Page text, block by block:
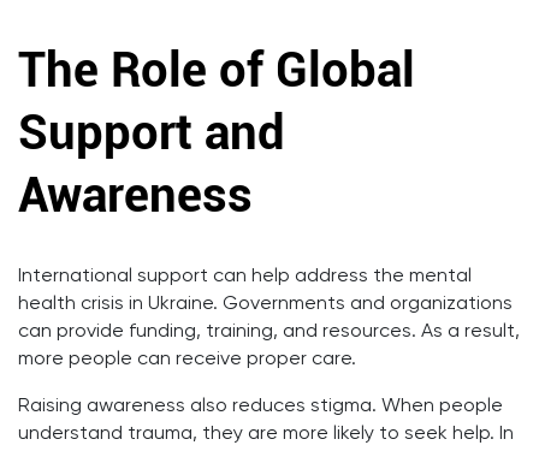
The Role of Global
Support and
Awareness
International support can help address the mental
health crisis in Ukraine. Governments and organizations
can provide funding, training, and resources. As a result,
more people can receive proper care.
Raising awareness also reduces stigma. When people
understand trauma, they are more likely to seek help. In